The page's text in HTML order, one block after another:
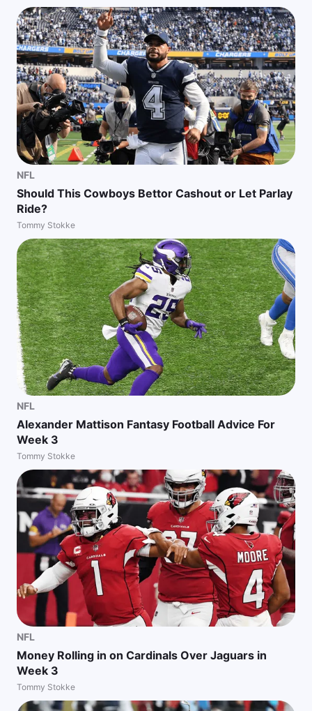
NFL
Should This Cowboys Bettor Cashout or Let Parlay
Ride?
Tommy Stokke
NFL
Alexander Mattison Fantasy Football Advice For
Week 3
Tommy Stokke
NFL
Money Rolling in on Cardinals Over Jaguars in
Week 3
Tommy Stokke